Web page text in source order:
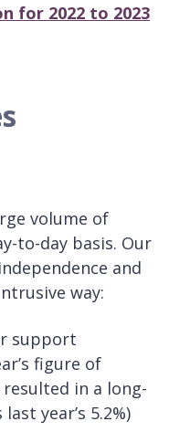
for 2022 to 2023
volume of
to-day basis. Our
and
way:
support
figure of
resulted in a long-
year’s 5.2%)